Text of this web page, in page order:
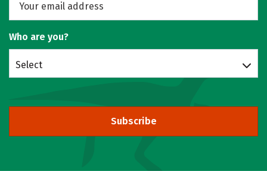
Who are you?
Select
Subscribe